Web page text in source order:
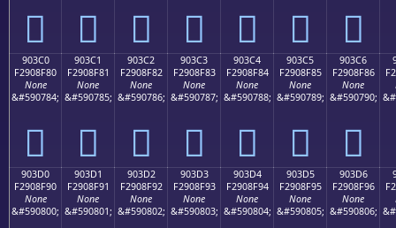
򐎰 򐎱 򐎲 򐎳 򐎴 򐎵 򐎶
903C0
F2908F80
None
&#590784;
򐏀
903C1
F2908F81
None
&#590785;
򐏁
903C2
F2908F82
None
&#590786;
򐏂
903C3
F2908F83
None
&#590787;
򐏃
903C4
F2908F84
None
&#590788;
򐏄
903C5
F2908F85
None
&#590789;
򐏅
903C6
F2908F86
None
&#590790;
򐏆
903D0
F2908F90
None
&#590800;
903D1
F2908F91
None
&#590801;
903D2
F2908F92
None
&#590802;
903D3
F2908F93
None
&#590803;
903D4
F2908F94
None
&#590804;
903D5
F2908F95
None
&#590805;
903D6
F2908F96
None
&#590806;